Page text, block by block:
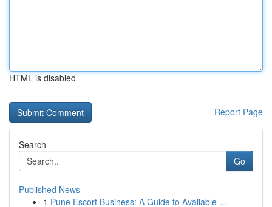
HTML is disabled
Report Page
Search
Go
Published News
1 Pune Escort Business: A Guide to Available ...